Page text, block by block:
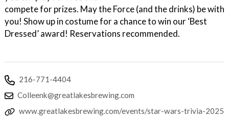
compete for prizes. May the Force (and the drinks) be with
you! Show up in costume for a chance to win our ‘Best
Dressed’ award! Reservations recommended.
216-771-4404
Colleenk@greatlakesbrewing.com
www.greatlakesbrewing.com/events/star-wars-trivia-2025